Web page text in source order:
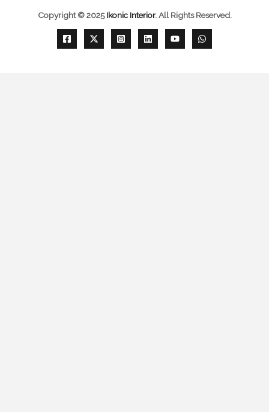
Copyright © 2025Ikonic Interior.All Rights Reserved.